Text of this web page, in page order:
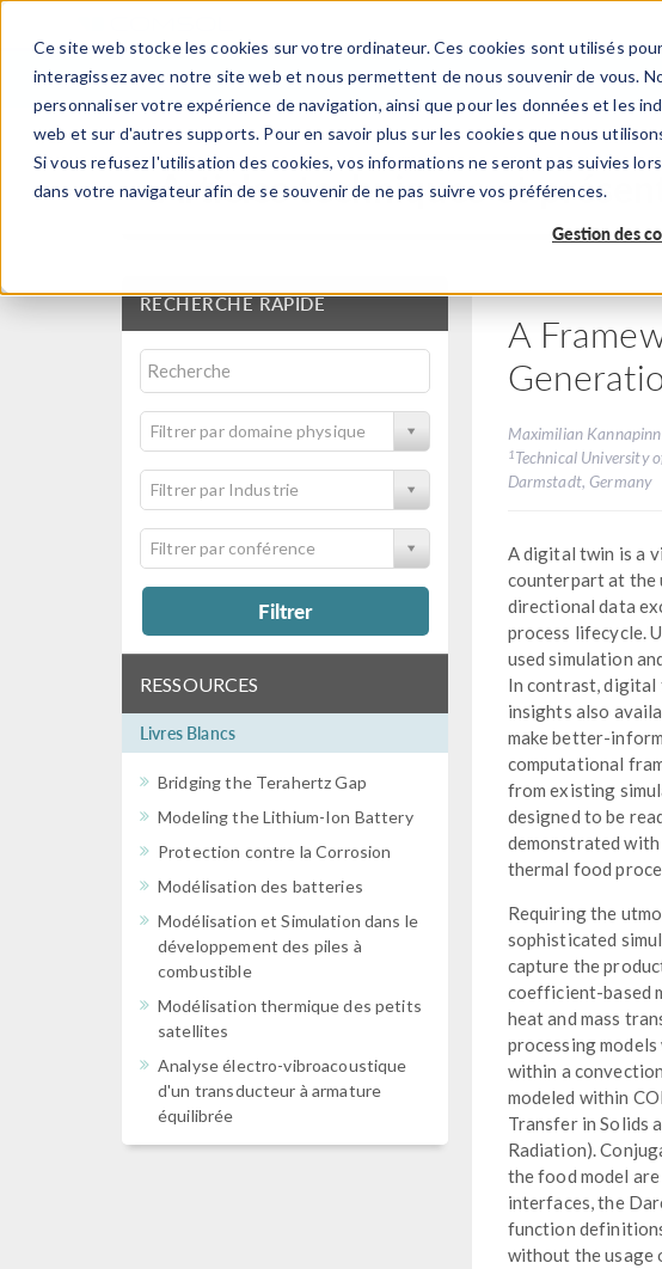
Ce site web stocke les cookies sur votre ordinateur. Ces cookies sont utilisés
interagissez avec notre site web et nous permettent de nous souvenir de vous.
personnaliser votre expérience de navigation, ainsi que pour les données et les
web et sur d'autres supports. Pour en savoir plus sur les cookies que nous
Si vous refusez l'utilisation des cookies, vos informations ne seront pas suivies
dans votre navigateur afin de se souvenir de ne pas suivre vos préférences.
Gestion des
PRODUITS
Articles techniques et
RECHERCHE RAPIDE
Filtrer par domaine physique
Filtrer par Industrie
Filtrer par conférence
Filtrer
RESSOURCES
Livres Blancs
Bridging the Terahertz Gap
Modeling the Lithium-Ion Battery
Protection contre la Corrosion
Modélisation des batteries
Modélisation et Simulation dans le
développement des piles à
combustible
Modélisation thermique des petits
satellites
Analyse électro-vibroacoustique
d'un transducteur à armature
équilibrée
A
Maximilian Kannapinn
1Technical University
Darmstadt, Germany
A digital twin is a
counterpart at the
directional data
process lifecycle.
used simulation
In contrast, digital
insights also
make better-
computational
from existing
designed to be
demonstrated
thermal food
Requiring the
sophisticated
capture the
coefficient-based
heat and mass
processing
within a
modeled within
Transfer in Solids
Radiation).
the food model
interfaces, the
function
without the usage